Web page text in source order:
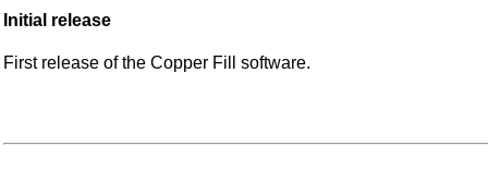
Initial release
First release of the Copper Fill software.